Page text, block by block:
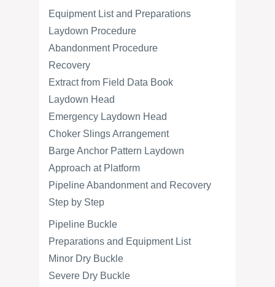
Equipment List and Preparations
Laydown Procedure
Abandonment Procedure
Recovery
Extract from Field Data Book
Laydown Head
Emergency Laydown Head
Choker Slings Arrangement
Barge Anchor Pattern Laydown
Approach at Platform
Pipeline Abandonment and Recovery
Step by Step
Pipeline Buckle
Preparations and Equipment List
Minor Dry Buckle
Severe Dry Buckle